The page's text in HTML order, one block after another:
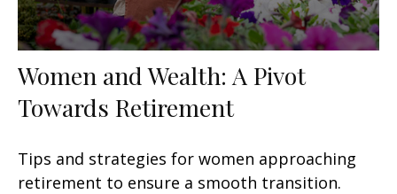
Women and Wealth: A Pivot
Towards Retirement
Tips and strategies for women approaching
retirement to ensure a smooth transition.